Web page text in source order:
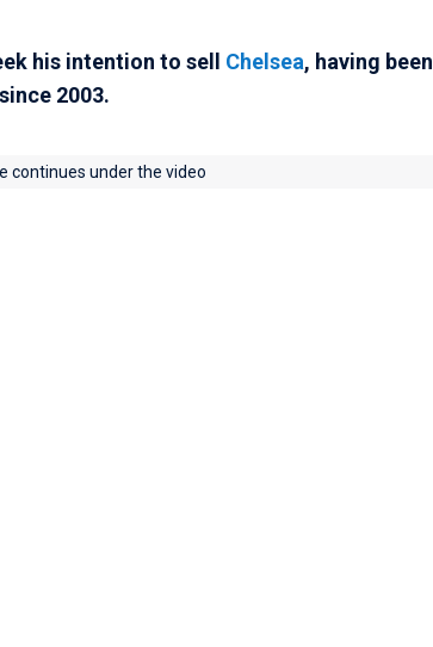
his intention to sell Chelsea, having
2003.
continues under the video